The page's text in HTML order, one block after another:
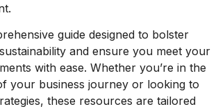
guide designed to bolster
and ensure you meet your
with ease. Whether you’re in the
your business journey or looking to
these resources are tailored